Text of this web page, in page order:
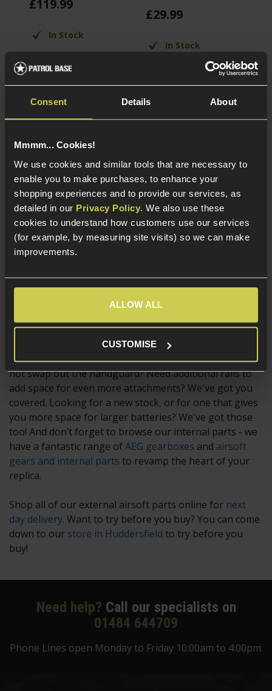
Consent Details About
Mmmm... Cookies!
We use cookies and similar tools that are necessary to
enable you to make purchases, to enhance your
shopping experiences and to provide our services, as
detailed in our Privacy Policy. We also use these
cookies to understand how customers use our services
(for example, by measuring site visits) so we can make
improvements.
ALLOW ALL
CUSTOMISE
£119.99
In Stock
flash effect
35RPS Consistency
14mm CCW Flash
£29.99
In Stock
illumination
About Our External Airsoft Parts
Want to make your airsoft weapon stand out from the
crowd? Here at Patrol Base we offer a wide variety of
airsoft gun fully customisable. With parts suitable for
any type of weapon, includingairsoft pistols
simply because they look good!
Want to give your weapon a completely new look? Why
not swap out the handguard? Need additional rails to
add space for even more attachments? We've got you
covered. Looking for a new stock, or for one that gives
you more space for larger batteries? We've got those
too! And don’t forget to browse our internal parts - we
have a fantastic range ofAEG gearboxes and airsoft
gears and internal parts to revamp the heart of your
replica.
Shop all of our external airsoft parts online for next
day delivery. Want to try before you buy? You can come
down to our store in Huddersfield to try before you
buy!
Need help? Call our specialists on
01484 644709
Phone Lines open Monday to Friday 10:00am to 4:00pm.